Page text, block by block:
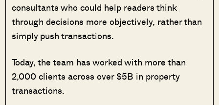
consultants who could help readers think
through decisions more objectively, rather than
simply push transactions.
Today, the team has worked with more than
2,000 clients across over $5B in property
transactions.